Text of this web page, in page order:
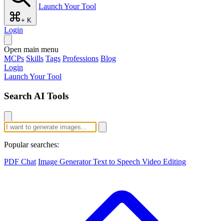
+ K
Launch Your Tool
Login
Open main menu
MCPs Skills Tags Professions Blog
Login
Launch Your Tool
Search AI Tools
Popular searches:
PDF Chat Image GeneratorText to Speech Video Editing